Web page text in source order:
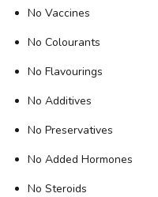
No Vaccines
No Colourants
No Flavourings
No Additives
No Preservatives
No Added Hormones
No Steroids